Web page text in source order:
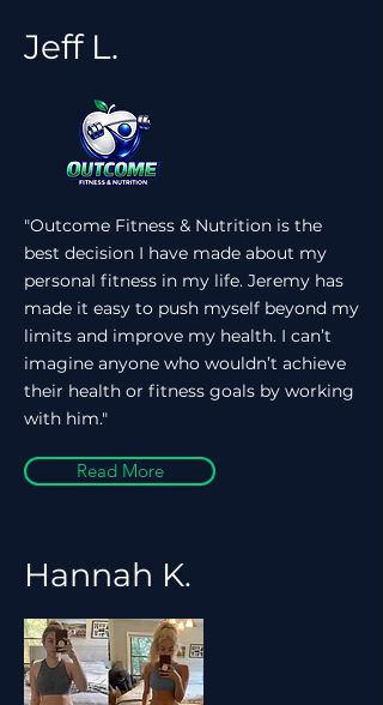
Jeff L.
"Outcome Fitness & Nutrition is the
best decision I have made about my
personal fitness in my life. Jeremy has
made it easy to push myself beyond my
limits and improve my health. I can’t
imagine anyone who wouldn’t achieve
their health or fitness goals by working
with him."
Read More
Hannah K.